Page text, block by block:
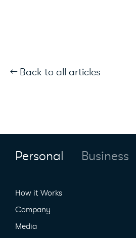
← Back to all articles
Personal Business
How it Works
Company
Media